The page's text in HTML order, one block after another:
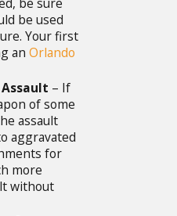
be used
Your first
anOrlando
– If
of some
assault
aggravated
for
more
without